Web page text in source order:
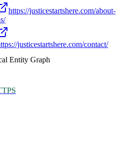
https://justicestartshere.com/about-
justicestartshere.com/contact/
Entity Graph